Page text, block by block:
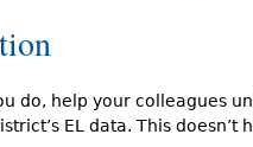
do, help your colleagues
EL data. This